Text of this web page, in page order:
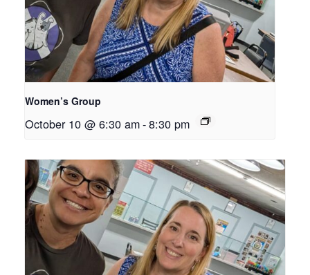
Women’s Group
October 10 @ 6:30 am-8:30 pm